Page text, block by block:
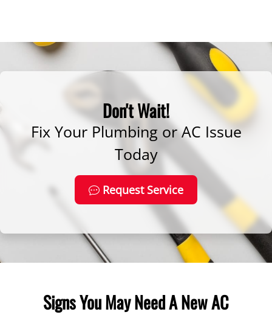
Don't Wait!
Fix Your Plumbing or AC Issue
Today
Request Service
Signs You May Need A New AC